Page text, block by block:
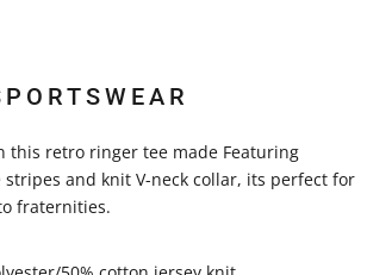
this retro ringer tee made Featuring
stripes and knit V-neck collar, its perfect for
fraternities.